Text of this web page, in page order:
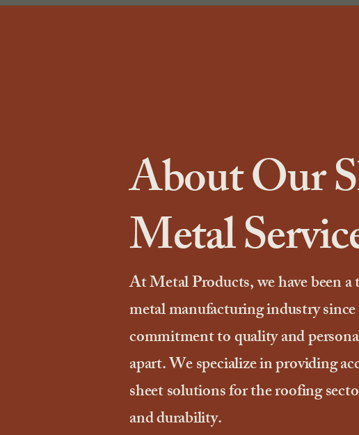
About Our
Metal
At Metal Products, we have been
metal manufacturing industry
commitment to quality and
apart. We specialize in providing
sheet solutions for the roofing
and durability.